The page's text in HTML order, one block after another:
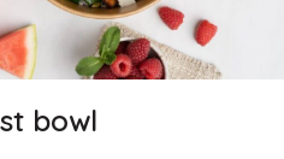
bowl